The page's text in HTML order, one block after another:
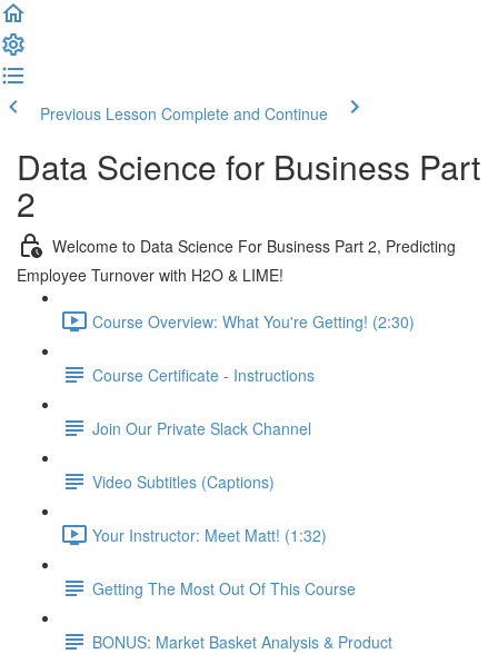
Previous Lesson Complete and Continue
Data Science for Business Part
2
Welcome to Data Science For Business Part 2, Predicting
Employee Turnover with H2O & LIME!
Course Overview: What You're Getting! (2:30)
Course Certificate - Instructions
Join Our Private Slack Channel
Video Subtitles (Captions)
Your Instructor: Meet Matt! (1:32)
Getting The Most Out Of This Course
BONUS: Market Basket Analysis & Product